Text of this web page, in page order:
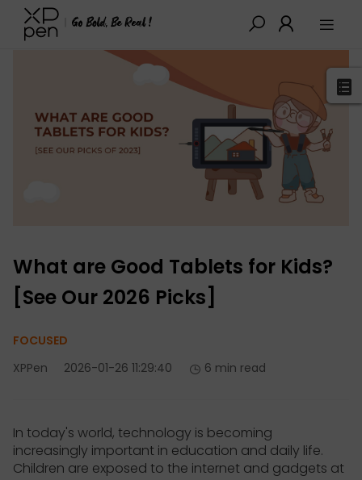
XPPen > Blog > Buying Guides
What are Good Tablets for Kids?
[See Our 2026 Picks]
FOCUSED
XPPen
2026-01-26 11:29:40 6 min read
In today's world, technology is becoming
increasingly important in education and daily life.
Children are exposed to the internet and gadgets at